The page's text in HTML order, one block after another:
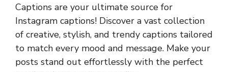
Captions are your ultimate source for
Instagram captions! Discover a vast collection
of creative, stylish, and trendy captions tailored
to match every mood and message. Make your
posts stand out effortlessly with the perfect